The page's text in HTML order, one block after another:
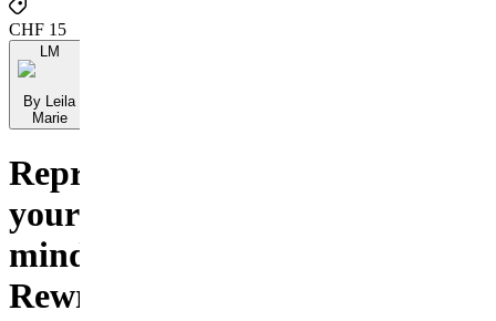
CHF 15
LM
By Leila
Marie
Reprogram
your
mind.
Rewrite